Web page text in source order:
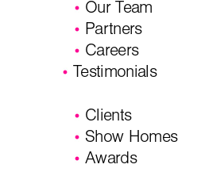
Our Team
Partners
Careers
Testimonials
Clients
Show Homes
Awards